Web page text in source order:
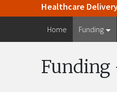
Healthcare
Home Funding
Funding